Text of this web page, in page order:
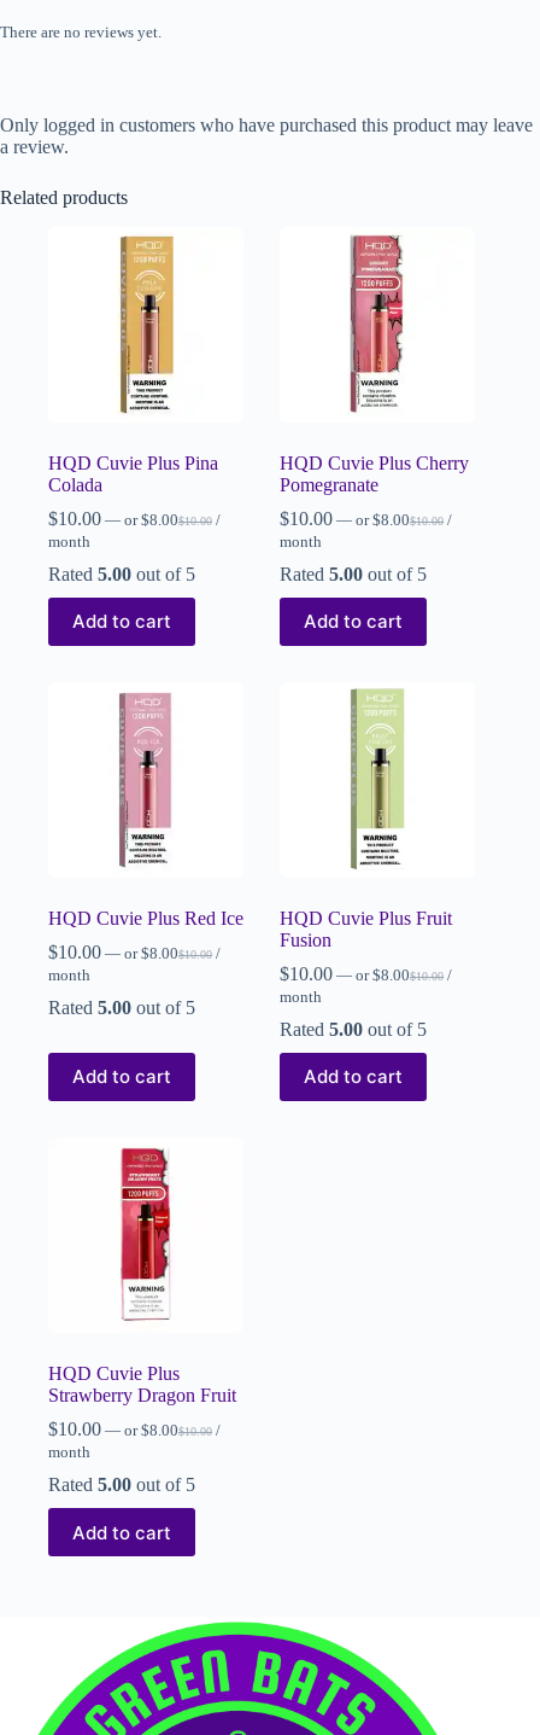
There are no reviews yet.
Only logged in customers who have purchased this product may leave
a review.
Related products
HQD Cuvie Plus Pina
Colada
$10.00 — or $10.00
$8.00
/
month
Rated 5.00 out of 5
Add to cart
HQD Cuvie Plus Cherry
Pomegranate
$10.00 — or $10.00
$8.00
/
month
Rated5.00 out of 5
Add to cart
HQD Cuvie Plus Red Ice
$10.00 — or $10.00
$8.00
/
month
Rated 5.00 out of 5
Add to cart
HQD Cuvie Plus Fruit
Fusion
$10.00 — or $10.00
$8.00
/
month
Rated5.00 out of 5
Add to cart
HQD Cuvie Plus
Strawberry Dragon Fruit
$10.00 — or $10.00
$8.00
/
month
Rated 5.00 out of 5
Add to cart